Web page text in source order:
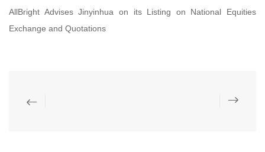
AllBright Advises Jinyinhua on its Listing on National Equities
Exchange and Quotations